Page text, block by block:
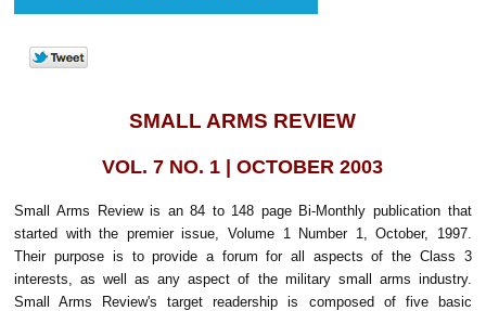
SMALL ARMS REVIEW
VOL. 7 NO. 1 | OCTOBER 2003
Small Arms Review is an 84 to 148 page Bi-Monthly publication that
started with the premier issue, Volume 1 Number 1, October, 1997.
Their purpose is to provide a forum for all aspects of the Class 3
interests, as well as any aspect of the military small arms industry.
Small Arms Review's target readership is composed of five basic